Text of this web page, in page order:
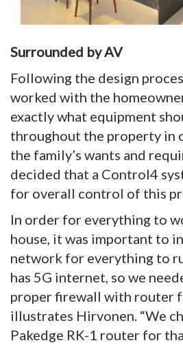
Surrounded by AV
Following the design
worked with the
exactly what equipment
throughout the property in
the family’s wants and
decided that a Control4
for overall control of this
In order for everything to
house, it was important to
network for everything to
has 5G internet, so we
proper firewall with router
illustrates Hirvonen. “We
Pakedge RK-1 router for